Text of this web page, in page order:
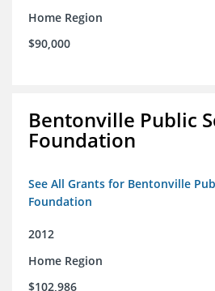
Home Region
$90,000
Bentonville Public
Foundation
See All Grants for Bentonville
Foundation
2012
Home Region
$102,986